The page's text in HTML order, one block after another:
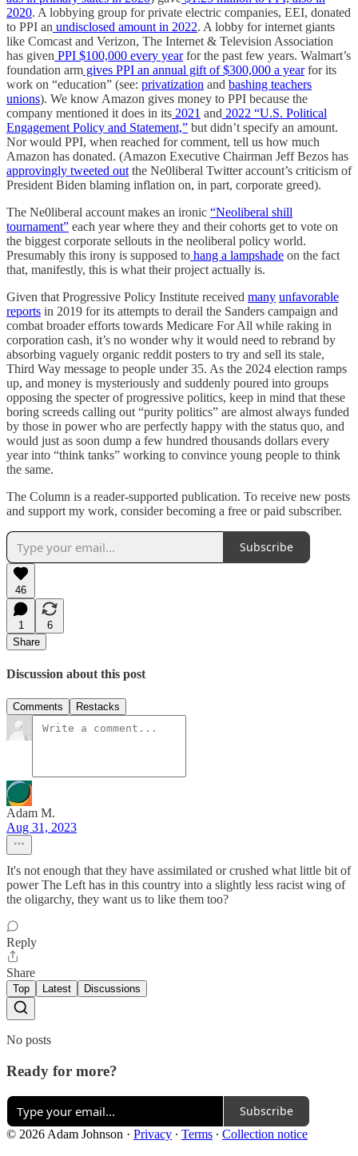
2020. A lobbying group for private electric companies, EEI, donated
to PPI an undisclosed amount in 2022. A lobby for internet giants
like Comcast and Verizon, The Internet & Television Association
has given PPI $100,000 every yearfor the past few years. Walmart’s
foundation arm gives PPI an annual gift of $300,000 a yearfor its
work on “education” (see: privatization and bashing teachers
unions). We know Amazon gives money to PPI because the
company mentioned it does in its 2021 and 2022 “U.S. Political
Engagement Policy and Statement,” but didn’t specify an amount.
Nor would PPI, when reached for comment, tell us how much
Amazon has donated. (Amazon Executive Chairman Jeff Bezos has
approvingly tweeted out the Ne0liberal Twitter account’s criticism of
President Biden blaming inflation on, in part, corporate greed).
The Ne0liberal account makes an ironic “Neoliberal shill
tournament” each year where they and their cohorts get to vote on
the biggest corporate sellouts in the neoliberal policy world.
Presumably this irony is supposed to hang a lampshade on the fact
that, manifestly, this is what their project actually is.
Given that Progressive Policy Institute received many unfavorable
reports in 2019 for its attempts to derail the Sanders campaign and
combat broader efforts towards Medicare For All while raking in
corporation cash, it’s no wonder why it would need to rebrand by
absorbing vaguely organic reddit posters to try and sell its stale,
Third Way message to people under 35. As the 2024 election ramps
up, and money is mysteriously and suddenly poured into groups
opposing the specter of progressive politics, keep in mind that these
boring screeds calling out “purity politics” are almost always funded
by those in power who are perfectly happy with the status quo, and
would just as soon dump a few hundred thousands dollars every
year into “think tanks” working to convince young people to think
the same.
The Column is a reader-supported publication. To receive new posts
and support my work, consider becoming a free or paid subscriber.
Subscribe
46
1
6
Share
Discussion about this post
Comments Restacks
Adam M.
Aug 31, 2023
It's not enough that they have assimilated or crushed what little bit of
power The Left has in this country into a slightly less racist wing of
the oligarchy, they want us to like them too?
Reply
Share
Top Latest Discussions
No posts
Ready for more?
Subscribe
© 2026 Adam Johnson · Privacy ∙ Terms ∙ Collection notice